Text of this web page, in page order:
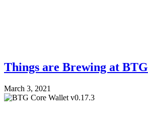
Things are Brewing at BTG
March 3, 2021